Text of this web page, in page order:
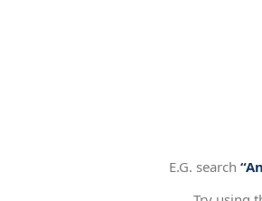
E.G. search